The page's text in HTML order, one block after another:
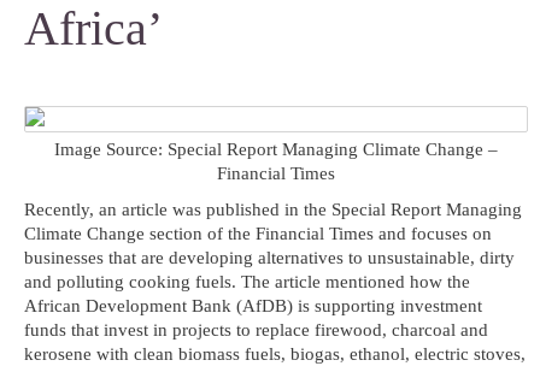
Africa’
Image Source: Special Report Managing Climate Change –
Financial Times
Recently, an article was published in the Special Report Managing
Climate Change section of the Financial Times and focuses on
businesses that are developing alternatives to unsustainable, dirty
and polluting cooking fuels. The article mentioned how the
African Development Bank (AfDB) is supporting investment
funds that invest in projects to replace firewood, charcoal and
kerosene with clean biomass fuels, biogas, ethanol, electric stoves,